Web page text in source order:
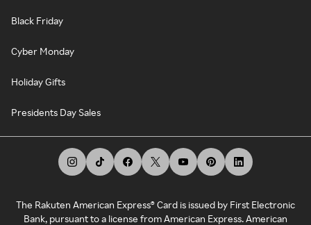
Black Friday
Cyber Monday
Holiday Gifts
Presidents Day Sales
The Rakuten American Express® Card is issued by First Electronic
Bank, pursuant to a license from American Express. American